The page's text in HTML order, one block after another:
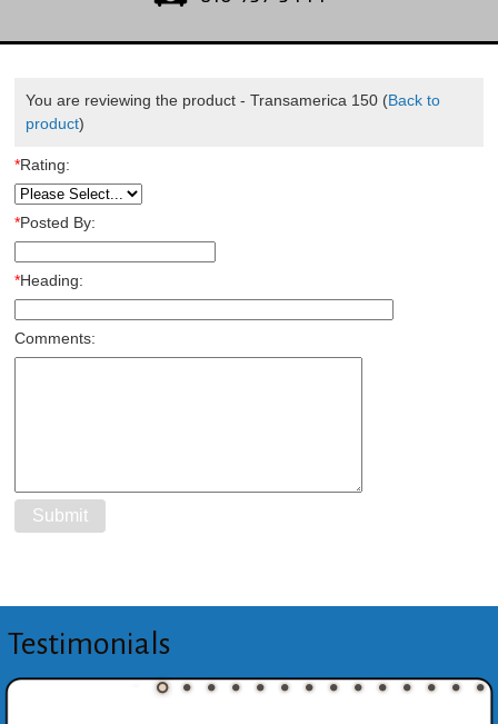
You are reviewing the product - Transamerica 150 (Back to
product)
*Rating:
*Posted By:
*Heading:
Comments:
Testimonials